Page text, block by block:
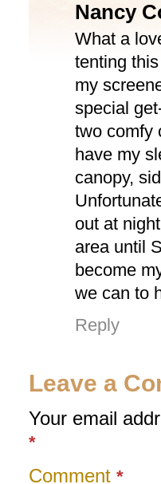
Nancy
What a
tenting
my
special
two comfy
have my
canopy,
out at
area until
become
we can to
Reply
Leave a
Your email
*
Comment *